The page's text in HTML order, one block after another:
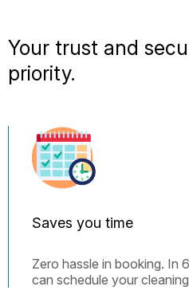
Your trust and
priority.
Saves you time
Zero hassle in booking. In
can schedule your